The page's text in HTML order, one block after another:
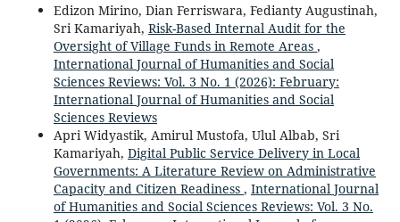
Edizon Mirino, Dian Ferriswara, Fedianty Augustinah,
Sri Kamariyah, Risk-Based Internal Audit for the
Oversight of Village Funds in Remote Areas ,
International Journal of Humanities and Social
Sciences Reviews: Vol. 3 No. 1 (2026): February:
International Journal of Humanities and Social
Sciences Reviews
Apri Widyastik, Amirul Mustofa, Ulul Albab, Sri
Kamariyah, Digital Public Service Delivery in Local
Governments: A Literature Review on Administrative
Capacity and Citizen Readiness , International Journal
of Humanities and Social Sciences Reviews: Vol. 3 No.